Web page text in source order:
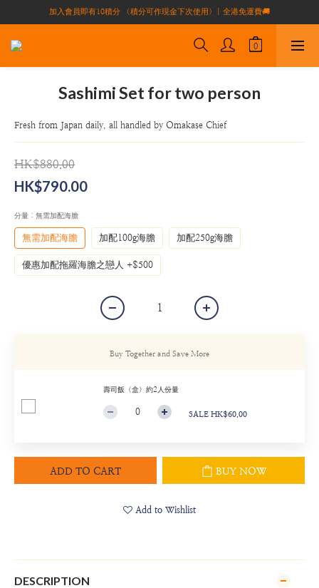
買滿$1000全港免運費（不包括偏遠地區）
加入會員即有10積分 （積分可作現金下次使用）| 全港免運費🚚
正宗自家養殖場大閘蟹🦀 全港唯一
Sashimi Set for two person
Fresh from Japan daily, all handled by Omakase Chief
HK$880.00
HK$790.00
分量 : 無需加配海膽
無需加配海膽 加配100g海膽 加配250g海膽
優惠加配拖羅海膽之戀人 +$500
Buy Together and Save More
壽司飯（盒）約2人份量
SALE HK$60.00
ADD TO CART BUY NOW
Add to Wishlist
DESCRIPTION